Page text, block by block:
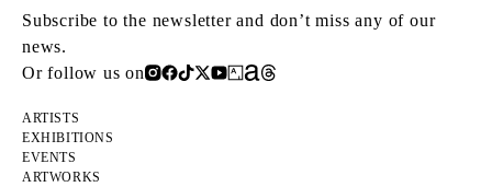
Subscribe to the newsletter and don’t miss any of our
news.
Or follow us on
ARTISTS
EXHIBITIONS
EVENTS
ARTWORKS